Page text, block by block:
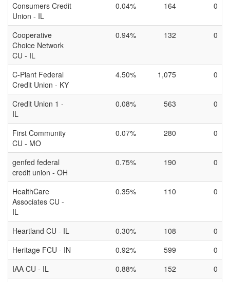
Consumers Credit
Union - IL
0.04% 164 0
Cooperative
Choice Network
CU - IL
0.94% 132 0
C-Plant Federal
Credit Union - KY
4.50% 1,075 0
Credit Union 1 -
IL
0.08% 563 0
First Community
CU - MO
0.07% 280 0
genfed federal
credit union - OH
0.75% 190 0
HealthCare
Associates CU -
IL
0.35% 110 0
Heartland CU - IL 0.30% 108
0
Heritage FCU - IN
0.92% 599
0
IAA CU - IL
0.88% 152
0